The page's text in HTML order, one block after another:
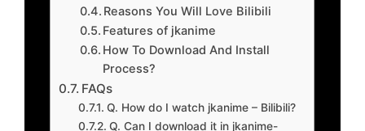
Reasons You Will Love Bilibili
Features of jkanime
How To Download And Install
Process?
FAQs
Q. How do I watch jkanime – Bilibili?
Q. Can I download it in jkanime-